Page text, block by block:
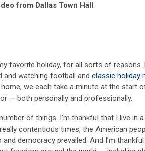
from Dallas Town Hall
favorite holiday, for all sorts of reasons.
and watching football and classic holiday
we each take a minute at the start
— both personally and professionally.
of things. I’m thankful that I live in
contentious times, the American
democracy prevailed. And I’m